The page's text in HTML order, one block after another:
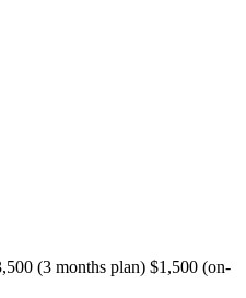
(3 months plan) $1,500 (on-